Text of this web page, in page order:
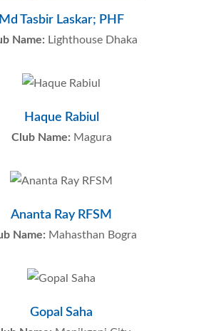
Md Tasbir Laskar; PHF
Name: Lighthouse Dhaka
Haque Rabiul
Club Name: Magura
Ananta Ray RFSM
Name: Mahasthan Bogra
Gopal Saha